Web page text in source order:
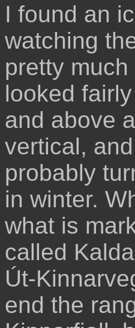
I found an
watching
pretty
looked
and above
vertical,
probably
in winter.
what is
called
Út-
end the